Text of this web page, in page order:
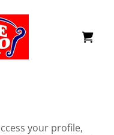
your profile,